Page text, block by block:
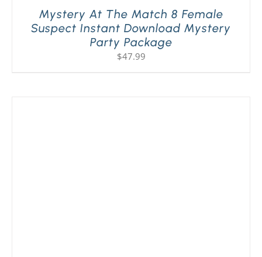
Mystery At The Match 8 Female
Suspect Instant Download Mystery
Party Package
$47.99